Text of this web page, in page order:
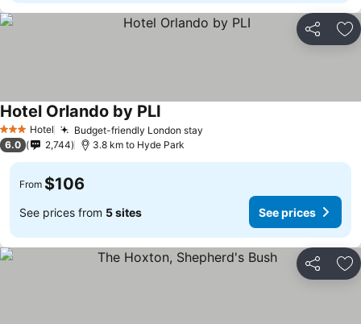
Share
3 StarsHotel Budget-friendly London stay
Hotel Orlando by PLI
6.0 2,744 3.8 km to Hyde Park
From $106
See prices from 5 sites See prices
Share